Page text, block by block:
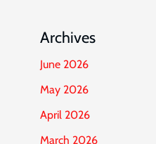
Archives
June 2026
May 2026
April 2026
March 2026